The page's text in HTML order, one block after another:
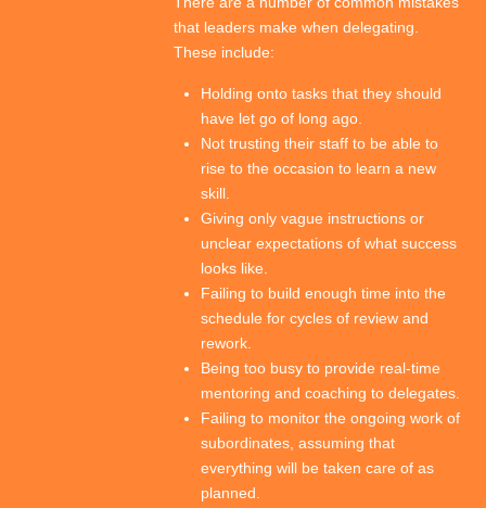
that leaders make when delegating.
These include:
Holding onto tasks that they should
have let go of long ago.
Not trusting their staff to be able to
rise to the occasion to learn a new
skill.
Giving only vague instructions or
unclear expectations of what success
looks like.
Failing to build enough time into the
schedule for cycles of review and
rework.
Being too busy to provide real-time
mentoring and coaching to delegates.
Failing to monitor the ongoing work of
subordinates, assuming that
everything will be taken care of as
planned.